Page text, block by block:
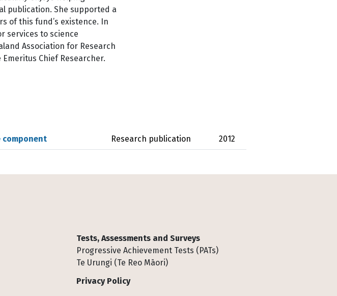
publication. She supported a
of this fund’s existence. In
services to science
Association for Research
Chief Researcher.
component Research publication 2012
Tests, Assessments and Surveys
Progressive Achievement Tests (PATs)
Te Urungi (Te Reo Māori)
Privacy Policy